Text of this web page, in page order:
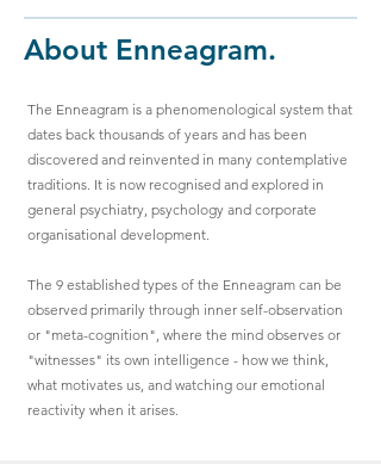
About Enneagram.
The Enneagram is a phenomenological system that
dates back thousands of years and has been
discovered and reinvented in many contemplative
traditions. It is now recognised and explored in
general psychiatry, psychology and corporate
organisational development.
The 9 established types of the Enneagram can be
observed primarily through inner self-observation
or "meta-cognition", where the mind observes or
"witnesses" its own intelligence - how we think,
what motivates us, and watching our emotional
reactivity when it arises.